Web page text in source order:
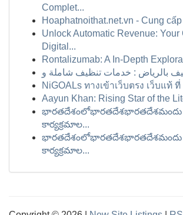
Complet...
Hoaphatnoithat.net.vn - Cung
Unlock Automatic Revenue: Your
Digital...
Rontalizumab: A In-Depth
NiGOALs ทางเข้าเว็บตรง เว็บแท้ ที่
Aayun Khan: Rising Star of the
కార్యక్రమాల...
కార్యక్రమాల...